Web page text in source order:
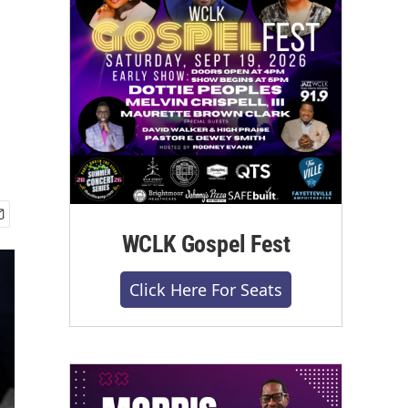
WCLK Gospel Fest
Click Here For Seats